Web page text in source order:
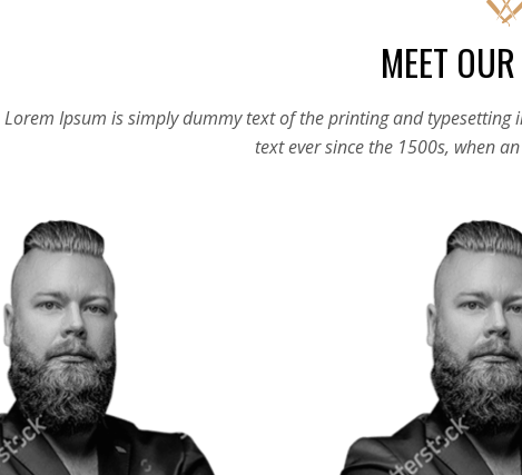
MEET
Lorem Ipsum is simply dummy text of the printing and
text ever since the 1500s, when